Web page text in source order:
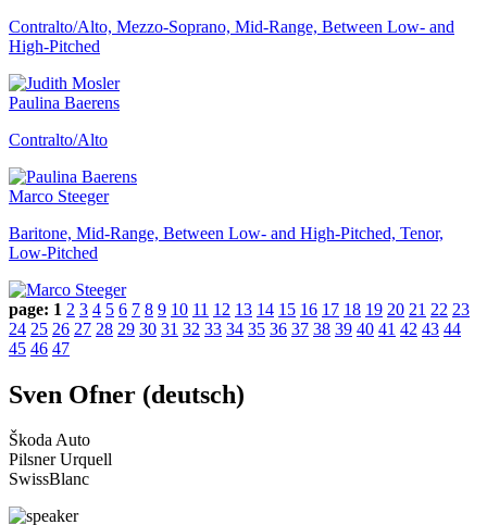
Contralto/Alto, Mezzo-Soprano, Mid-Range, Between Low- and
High-Pitched
Paulina Baerens
Contralto/Alto
Marco Steeger
Baritone, Mid-Range, Between Low- and High-Pitched, Tenor,
Low-Pitched
page: 1 2 3 4 5 6 7 8 9 10 11 12 13 14 15 16 17 18 19 20 21 22 23
24 25 26 27 28 29 30 31 32 33 34 35 36 37 38 39 40 41 42 43 44
45 46 47
Sven Ofner (deutsch)
Škoda Auto
Pilsner Urquell
SwissBlanc